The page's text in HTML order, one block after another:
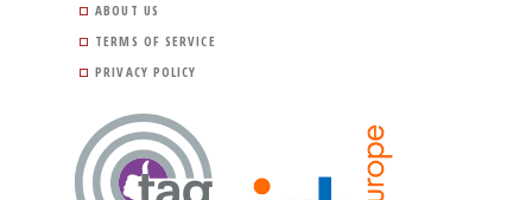
ABOUT US
TERMS OF SERVICE
PRIVACY POLICY